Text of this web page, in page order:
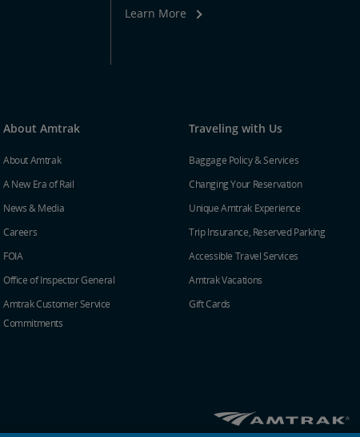
Learn More
About Amtrak
About Amtrak
A New Era of Rail
News & Media
Careers
FOIA
Office of Inspector General
Amtrak Customer Service
Commitments
Traveling with Us
Baggage Policy & Services
Changing Your Reservation
Unique Amtrak Experience
Trip Insurance, Reserved Parking
Accessible Travel Services
Amtrak Vacations
Gift Cards